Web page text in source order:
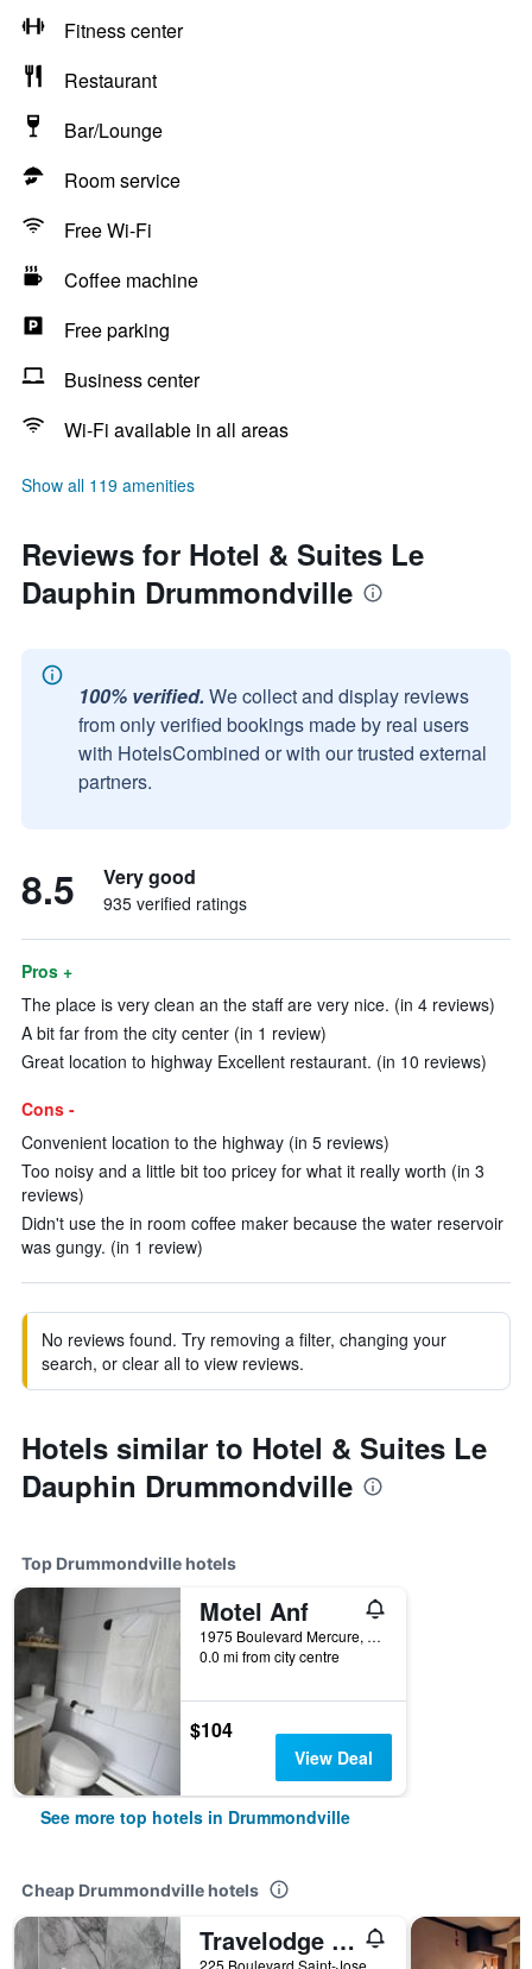
Fitness center
Restaurant
Bar/Lounge
Room service
Free Wi-Fi
Coffee machine
Free parking
Business center
Wi-Fi available in all areas
Show all 119 amenities
Reviews for Hotel & Suites Le
Dauphin Drummondville
100% verified. We collect and display reviews
from only verified bookings made by real users
with HotelsCombined or with our trusted external
partners.
8.5 Very good
935 verified ratings
Pros +
The place is very clean an the staff are very nice. (in 4 reviews)
A bit far from the city center (in 1 review)
Great location to highway Excellent restaurant. (in 10 reviews)
Cons -
Convenient location to the highway (in 5 reviews)
Too noisy and a little bit too pricey for what it really worth (in 3
reviews)
Didn't use the in room coffee maker because the water reservoir
was gungy. (in 1 review)
No reviews found. Try removing a filter, changing your
search, or clear all to view reviews.
Hotels similar to Hotel & Suites Le
Dauphin Drummondville
Top Drummondville hotels
Motel Anf
1975 Boulevard Mercure, Drummondville, QC, Canada
0.0 mi from city centre
$104
View Deal
See more top hotels in Drummondville
Cheap Drummondville hotels
Travelodge by Wyndham Drummondville